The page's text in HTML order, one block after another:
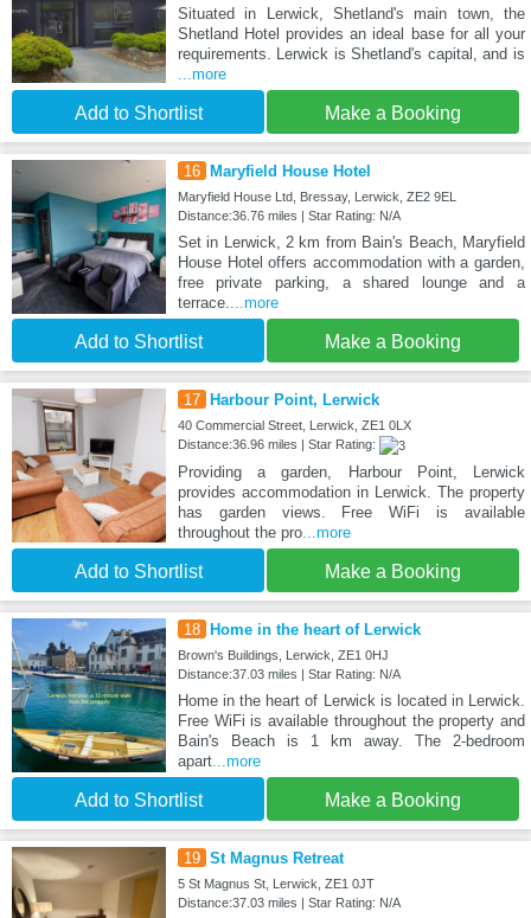
Situated in Lerwick, Shetland's main town, the
Shetland Hotel provides an ideal base for all your
requirements. Lerwick is Shetland's capital, and is
...more
Add to Shortlist Make a Booking
16 Maryfield House Hotel
Maryfield House Ltd, Bressay, Lerwick, ZE2 9EL
Distance:36.76 miles | Star Rating: N/A
Set in Lerwick, 2 km from Bain's Beach, Maryfield
House Hotel offers accommodation with a garden,
free private parking, a shared lounge and a
terrace.
...more
Add to Shortlist Make a Booking
17 Harbour Point, Lerwick
40 Commercial Street, Lerwick, ZE1 0LX
Distance:36.96 miles | Star Rating:
Providing a garden, Harbour Point, Lerwick
provides accommodation in Lerwick. The property
has garden views. Free WiFi is available
throughout the pro...more
Add to Shortlist Make a Booking
18 Home in the heart of Lerwick
Brown's Buildings, Lerwick, ZE1 0HJ
Distance:37.03 miles | Star Rating: N/A
Home in the heart of Lerwick is located in Lerwick.
Free WiFi is available throughout the property and
Bain's Beach is 1 km away. The 2-bedroom
apart...more
Add to Shortlist Make a Booking
19 St Magnus Retreat
5 St Magnus St, Lerwick, ZE1 0JT
Distance:37.03 miles | Star Rating: N/A